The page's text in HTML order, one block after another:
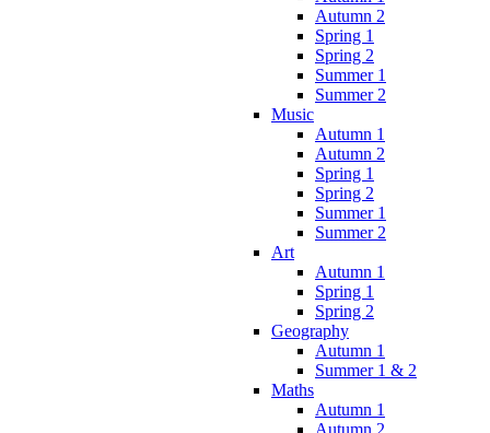
Autumn 2
Spring 1
Spring 2
Summer 1
Summer 2
Music
Autumn 1
Autumn 2
Spring 1
Spring 2
Summer 1
Summer 2
Art
Autumn 1
Spring 1
Spring 2
Geography
Autumn 1
Summer 1 & 2
Maths
Autumn 1